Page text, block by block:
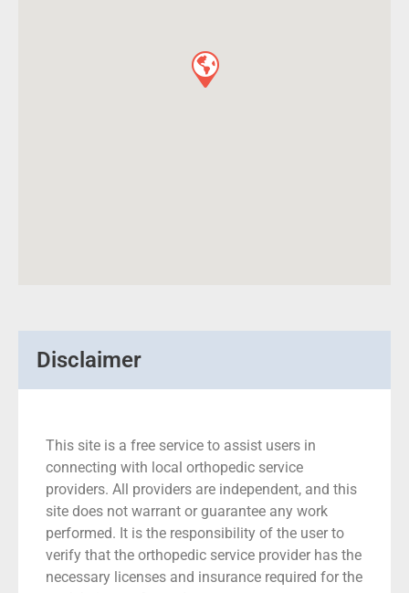
Disclaimer
This site is a free service to assist users in
connecting with local orthopedic service
providers. All providers are independent, and this
site does not warrant or guarantee any work
performed. It is the responsibility of the user to
verify that the orthopedic service provider has the
necessary licenses and insurance required for the